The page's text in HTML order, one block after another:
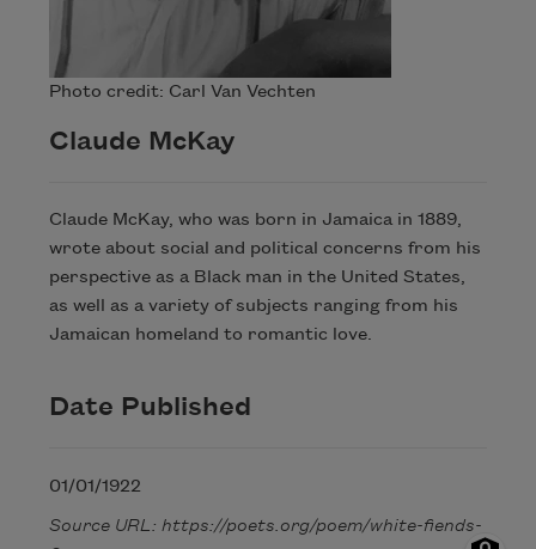
Photo credit: Carl Van Vechten
Claude McKay
Claude McKay, who was born in Jamaica in 1889,
wrote about social and political concerns from his
perspective as a Black man in the United States,
as well as a variety of subjects ranging from his
Jamaican homeland to romantic love.
Date Published
01/01/1922
Source URL: https://poets.org/poem/white-fiends-